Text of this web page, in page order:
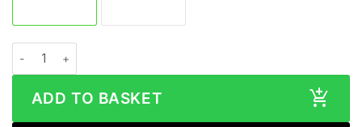
ADD TO BASKET